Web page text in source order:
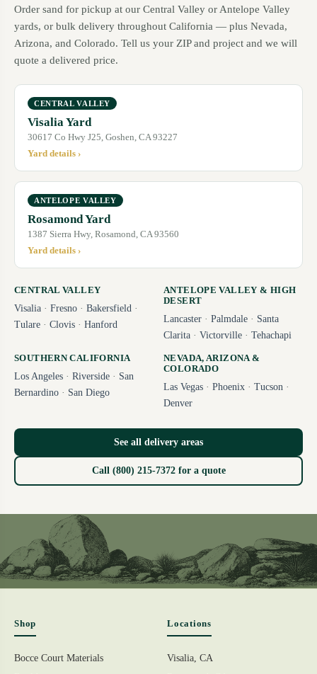
Order sand for pickup at our Central Valley or Antelope Valley
yards, or bulk delivery throughout California — plus Nevada,
Arizona, and Colorado. Tell us your ZIP and project and we will
quote a delivered price.
CENTRAL VALLEY
Visalia Yard
30617 Co Hwy J25, Goshen, CA 93227
Yard details ›
ANTELOPE VALLEY
Rosamond Yard
1387 Sierra Hwy, Rosamond, CA 93560
Yard details ›
CENTRAL VALLEY
Visalia · Fresno · Bakersfield ·
Tulare · Clovis · Hanford
ANTELOPE VALLEY & HIGH
DESERT
Lancaster · Palmdale · Santa
Clarita · Victorville · Tehachapi
SOUTHERN CALIFORNIA
Los Angeles · Riverside · San
Bernardino · San Diego
NEVADA, ARIZONA &
COLORADO
Las Vegas · Phoenix · Tucson ·
Denver
See all delivery areas
Call (800) 215-7372 for a quote
Shop
Bocce Court Materials
Locations
Visalia, CA